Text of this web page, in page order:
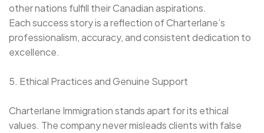
other nations fulfill their Canadian aspirations.
Each success story is a reflection of Charterlane’s
professionalism, accuracy, and consistent dedication to
excellence.
5. Ethical Practices and Genuine Support
Charterlane Immigration stands apart for its ethical
values. The company never misleads clients with false